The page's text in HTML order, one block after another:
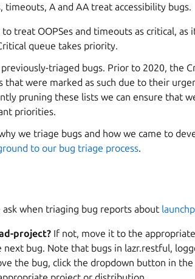
timeouts, A and AA treat accessibility bugs.
treat OOPSes and timeouts as critical, as
queue takes priority.
triaged bugs. Prior to 2020, the
that were marked as such due to their
pruning these lists we can ensure that
priorities.
we triage bugs and how we came to
to our bug triage process.
when triaging bug reports about
project? If not, move it to the
next bug. Note that bugs in lazr.restful,
the bug, click the dropdown button in